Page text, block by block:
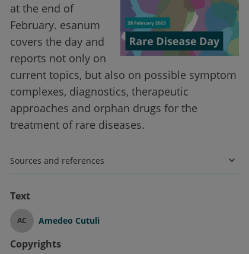
at the end of
February. esanum
covers the day and
reports not only on
current topics, but also on possible symptom
complexes, diagnostics, therapeutic
approaches and orphan drugs for the
treatment of rare diseases.
Sources and references
Text
AC Amedeo Cutuli
Copyrights